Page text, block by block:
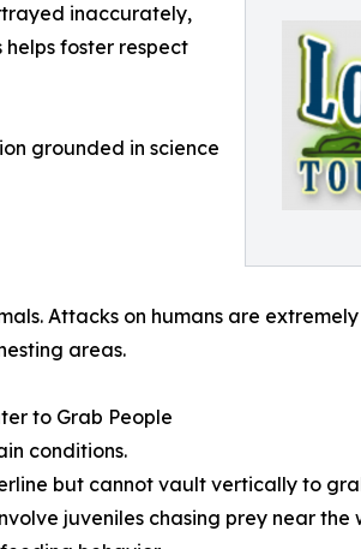
inaccurately,
foster respect
grounded in science
Attacks on humans are
areas.
to Grab People
conditions.
but cannot vault vertically to
juveniles chasing prey near the